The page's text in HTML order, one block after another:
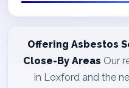
Offering Asbestos
Close-By Areas Our
in Loxford and the